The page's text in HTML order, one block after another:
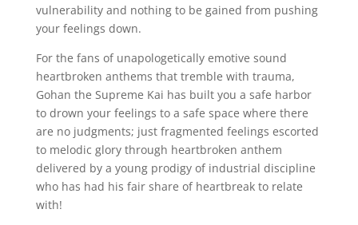
vulnerability and nothing to be gained from pushing
your feelings down.
For the fans of unapologetically emotive sound
heartbroken anthems that tremble with trauma,
Gohan the Supreme Kai has built you a safe harbor
to drown your feelings to a safe space where there
are no judgments; just fragmented feelings escorted
to melodic glory through heartbroken anthem
delivered by a young prodigy of industrial discipline
who has had his fair share of heartbreak to relate
with!